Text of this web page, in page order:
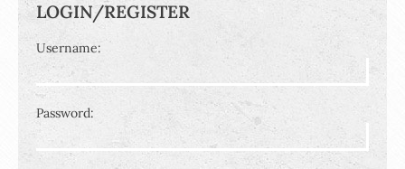
LOGIN/REGISTER
Username:
Password: